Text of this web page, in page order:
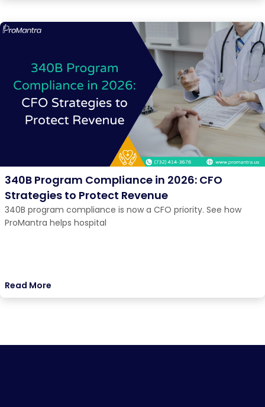
340B Program Compliance in 2026: CFO
Strategies to Protect Revenue
340B program compliance is now a CFO priority. See how
ProMantra helps hospital
Read More